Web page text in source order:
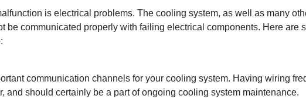
is electrical problems. The cooling system, as well as many
be communicated properly with failing electrical components. Here are
communication channels for your cooling system. Having wiring
and should certainly be a part of ongoing cooling system maintenance.